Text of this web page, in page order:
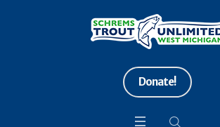
Donate!